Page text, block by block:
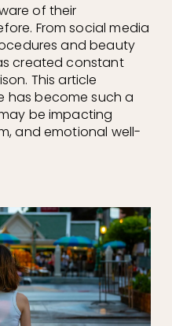
of their
From social media
and beauty
created constant
This article
has become such a
be impacting
and emotional well-